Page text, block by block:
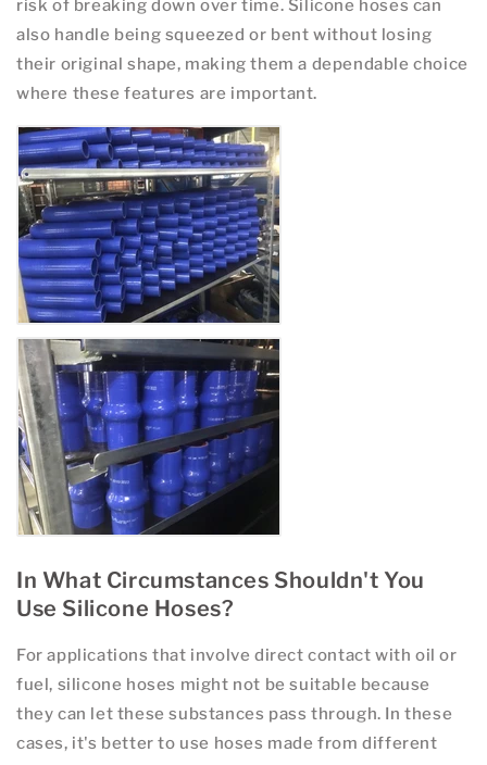
risk of breaking down over time. Silicone hoses can
also handle being squeezed or bent without losing
their original shape, making them a dependable choice
where these features are important.
In What Circumstances Shouldn't You
Use Silicone Hoses?
For applications that involve direct contact with oil or
fuel, silicone hoses might not be suitable because
they can let these substances pass through. In these
cases, it's better to use hoses made from different